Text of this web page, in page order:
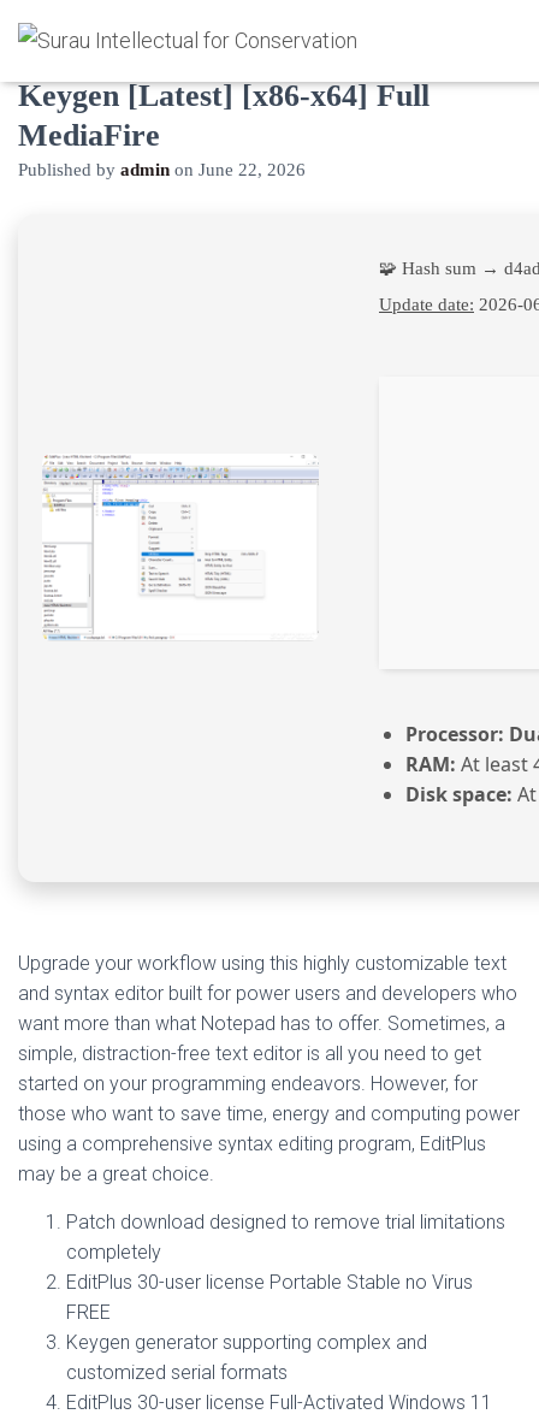
EditPlus 30-user license Portable +
Keygen [Latest] [x86-x64] Full
MediaFire
Published by admin on June 22, 2026
🧩 Hash sum →
Update date: 2026-
Processor:
RAM: At least
Disk space:
Upgrade your workflow using this highly customizable text
and syntax editor built for power users and developers who
want more than what Notepad has to offer. Sometimes, a
simple, distraction-free text editor is all you need to get
started on your programming endeavors. However, for
those who want to save time, energy and computing power
using a comprehensive syntax editing program, EditPlus
may be a great choice.
Patch download designed to remove trial limitations
completely
EditPlus 30-user license Portable Stable no Virus
FREE
Keygen generator supporting complex and
customized serial formats
EditPlus 30-user license Full-Activated Windows 11